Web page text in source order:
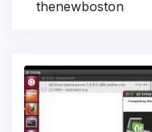
thenewboston